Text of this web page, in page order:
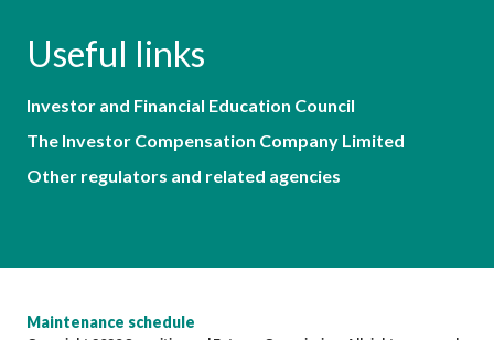
Useful links
Investor and Financial Education Council
The Investor Compensation Company Limited
Other regulators and related agencies
Maintenance schedule